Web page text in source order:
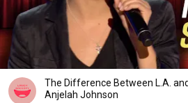
The Difference Between L.A. and
Anjelah Johnson